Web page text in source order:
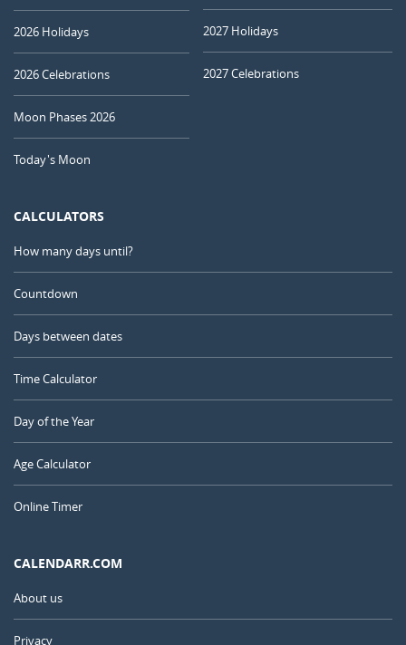
2026 Holidays
2026 Celebrations
Moon Phases 2026
Today's Moon
2027 Holidays
2027 Celebrations
CALCULATORS
How many days until?
Countdown
Days between dates
Time Calculator
Day of the Year
Age Calculator
Online Timer
CALENDARR.COM
About us
Privacy